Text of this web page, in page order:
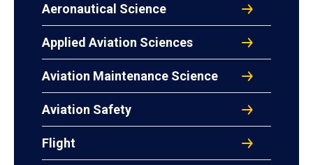
Aeronautical Science
Applied Aviation Sciences
Aviation Maintenance Science
Aviation Safety
Flight